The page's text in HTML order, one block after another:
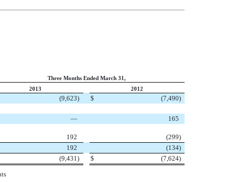
Three Months Ended March 31,
2013
2012
(9,623) $ (7,490)
—
165
192 (299)
192 (134)
(9,431) $ (7,624)